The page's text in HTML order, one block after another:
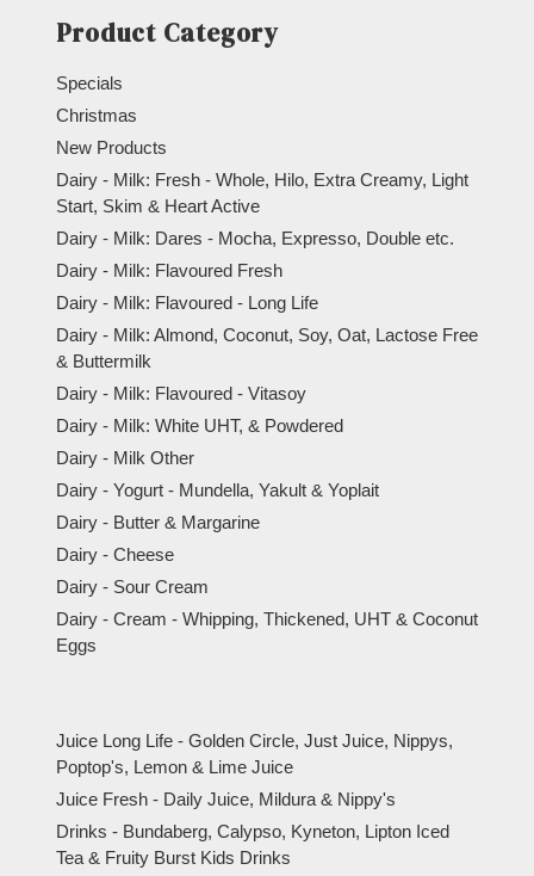
Product Category
Specials
Christmas
New Products
Dairy - Milk: Fresh - Whole, Hilo, Extra Creamy, Light
Start, Skim & Heart Active
Dairy - Milk: Dares - Mocha, Expresso, Double etc.
Dairy - Milk: Flavoured Fresh
Dairy - Milk: Flavoured - Long Life
Dairy - Milk: Almond, Coconut, Soy, Oat, Lactose Free
& Buttermilk
Dairy - Milk: Flavoured - Vitasoy
Dairy - Milk: White UHT, & Powdered
Dairy - Milk Other
Dairy - Yogurt - Mundella, Yakult & Yoplait
Dairy - Butter & Margarine
Dairy - Cheese
Dairy - Sour Cream
Dairy - Cream - Whipping, Thickened, UHT & Coconut
Eggs
Juice Long Life - Golden Circle, Just Juice, Nippys,
Poptop's, Lemon & Lime Juice
Juice Fresh - Daily Juice, Mildura & Nippy's
Drinks - Bundaberg, Calypso, Kyneton, Lipton Iced
Tea & Fruity Burst Kids Drinks